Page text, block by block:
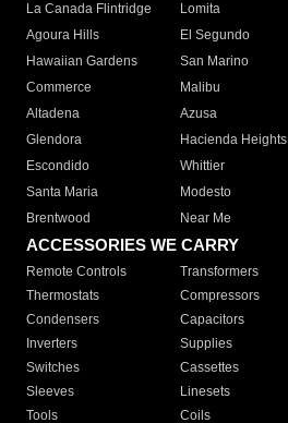
La Canada Flintridge
Lomita
Agoura Hills
El Segundo
Hawaiian Gardens
San Marino
Commerce
Malibu
Altadena
Azusa
Glendora
Hacienda Heights
Escondido
Whittier
Santa Maria
Modesto
Brentwood
Near Me
ACCESSORIES WE CARRY
Remote Controls Transformers
Thermostats
Compressors
Condensers
Capacitors
Inverters
Supplies
Switches
Cassettes
Sleeves
Linesets
Tools
Coils